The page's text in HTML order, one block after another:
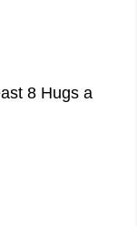
8 Hugs a